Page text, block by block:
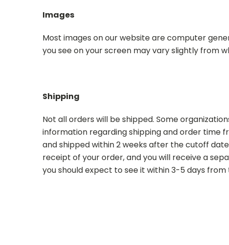
Images
Most images on our website are computer
you see on your screen may vary slightly from
Shipping
Not all orders will be shipped. Some
information regarding shipping and order time
and shipped within 2 weeks after the cutoff
receipt of your order, and you will receive a
you should expect to see it within 3-5 days from